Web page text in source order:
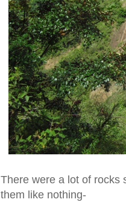
There were a lot of rocks
them like nothing-